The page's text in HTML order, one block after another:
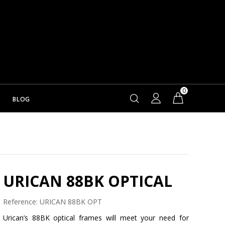
BLOG
0
URICAN 88BK OPTICAL
Reference: URICAN 88BK OPT
Urican’s 88BK optical frames will meet your need for